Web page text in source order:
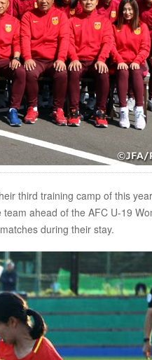
third training camp of this
ahead of the AFC U-19
during their stay.